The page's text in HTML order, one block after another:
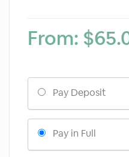
From: $
Choose
your
payment
option
Pay Deposit
Pay in Full